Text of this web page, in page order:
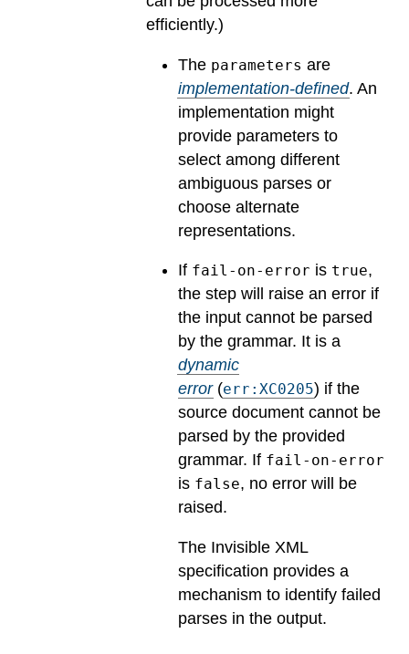
efficiently.)
The parameters are
implementation-defined. An
implementation might
provide parameters to
select among different
ambiguous parses or
choose alternate
representations.
If fail-on-error is true,
the step will raise an error if
the input cannot be parsed
by the grammar. It is a
dynamic
error(err:XC0205) if the
source document cannot be
parsed by the provided
grammar. If fail-on-error
is false, no error will be
raised.
The Invisible XML
specification provides a
mechanism to identify failed
parses in the output.